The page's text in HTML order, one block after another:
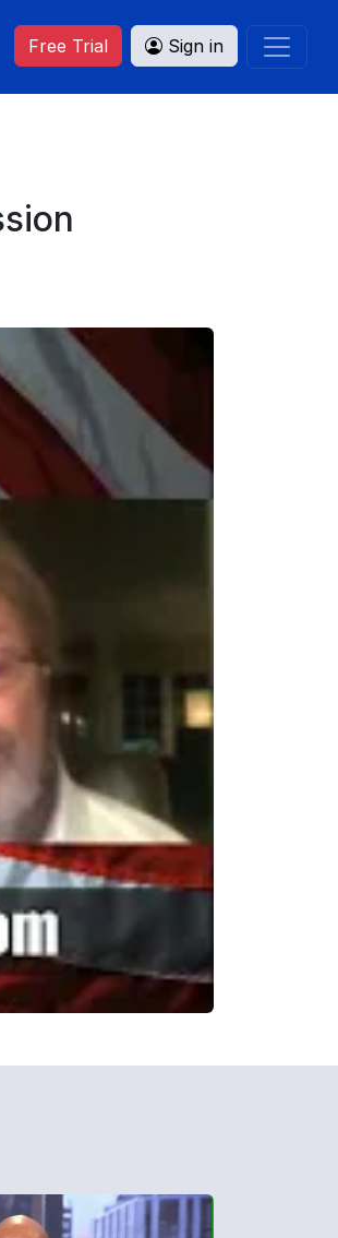
Free Trial Sign in